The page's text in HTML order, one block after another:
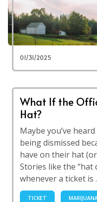
01/31/2025
What If the
Hat?
Maybe you’ve
being dismissed
have on their hat
Stories like the “hat
whenever a ticket is
TICKET